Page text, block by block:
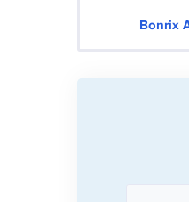
Bonrix